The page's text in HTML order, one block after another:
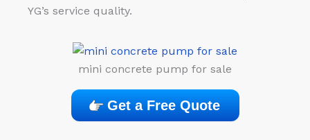
YG’s service quality.
mini concrete pump for sale
Get a Free Quote